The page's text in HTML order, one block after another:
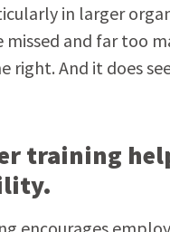
in larger
missed and far too
right. And it does
training